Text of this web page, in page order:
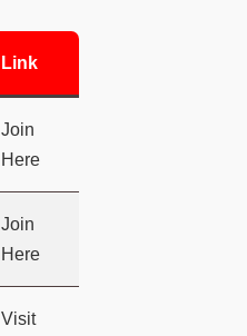
Link
Join
Here
Join
Here
Visit